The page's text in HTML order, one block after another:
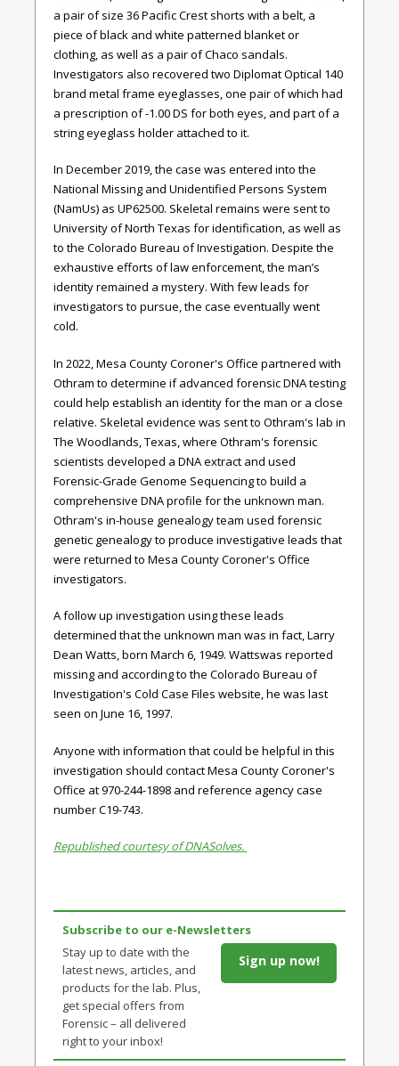
a pair of size 36 Pacific Crest shorts with a belt, a
piece of black and white patterned blanket or
clothing, as well as a pair of Chaco sandals.
Investigators also recovered two Diplomat Optical 140
brand metal frame eyeglasses, one pair of which had
a prescription of -1.00 DS for both eyes, and part of a
string eyeglass holder attached to it.
In December 2019, the case was entered into the
National Missing and Unidentified Persons System
(NamUs) as UP62500. Skeletal remains were sent to
University of North Texas for identification, as well as
to the Colorado Bureau of Investigation. Despite the
exhaustive efforts of law enforcement, the man’s
identity remained a mystery. With few leads for
investigators to pursue, the case eventually went
cold.
In 2022, Mesa County Coroner's Office partnered with
Othram to determine if advanced forensic DNA testing
could help establish an identity for the man or a close
relative. Skeletal evidence was sent to Othram's lab in
The Woodlands, Texas, where Othram's forensic
scientists developed a DNA extract and used
Forensic-Grade Genome Sequencing to build a
comprehensive DNA profile for the unknown man.
Othram's in-house genealogy team used forensic
genetic genealogy to produce investigative leads that
were returned to Mesa County Coroner's Office
investigators.
A follow up investigation using these leads
determined that the unknown man was in fact, Larry
Dean Watts, born March 6, 1949. Wattswas reported
missing and according to the Colorado Bureau of
Investigation's Cold Case Files website, he was last
seen on June 16, 1997.
Anyone with information that could be helpful in this
investigation should contact Mesa County Coroner's
Office at 970-244-1898 and reference agency case
number C19-743.
Republished courtesy of DNASolves.
Subscribe to our e-Newsletters
Stay up to date with the
latest news, articles, and
products for the lab. Plus,
get special offers from
Forensic – all delivered
right to your inbox!
Sign up now!